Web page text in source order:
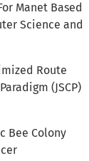
Manet Based
Science and
Route
(JSCP)
Bee Colony